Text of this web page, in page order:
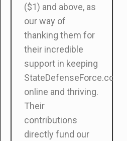
($1) and above, as
our way of
thanking them for
their incredible
support in keeping
StateDefenseForce.com
online and thriving.
Their
contributions
directly fund our